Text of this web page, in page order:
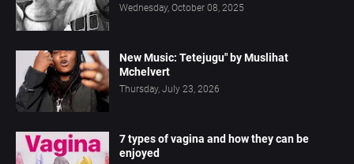
Wednesday, October 08, 2025
New Music: Tetejugu" by Muslihat
Mchelvert
Thursday, July 23, 2026
7 types of vagina and how they can be
enjoyed